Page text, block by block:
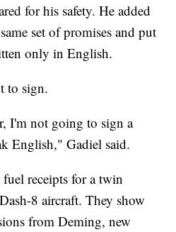
for his safety. He added
set of promises and put
only in English.
to sign.
I'm not going to sign a
English," Gadiel said.
receipts for a twin
8 aircraft. They show
from Deming, new